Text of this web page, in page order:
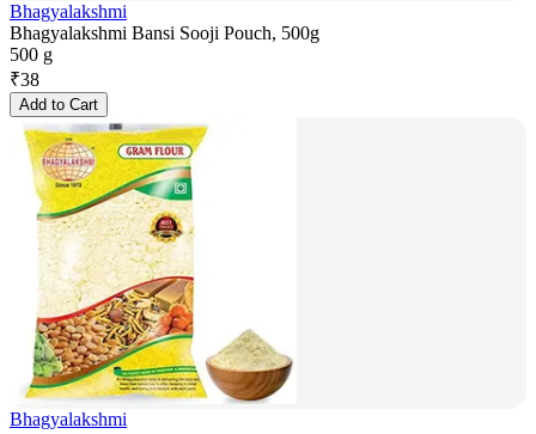
Bhagyalakshmi
Bhagyalakshmi Bansi Sooji Pouch, 500g
500 g
₹38
Add to Cart
Bhagyalakshmi